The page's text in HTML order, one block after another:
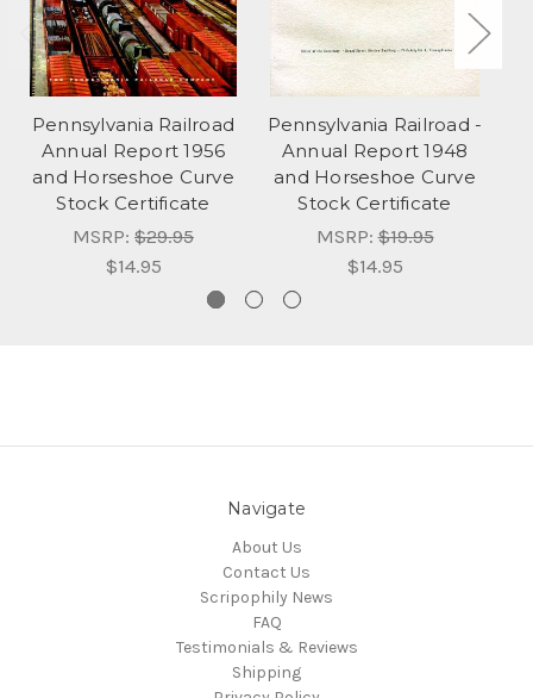
Pennsylvania Railroad
Annual Report 1956
and Horseshoe Curve
Stock Certificate
MSRP: $29.95
$14.95
Pennsylvania Railroad -
Annual Report 1948
and Horseshoe Curve
Stock Certificate
MSRP:$19.95
$14.95
Navigate
About Us
Contact Us
Scripophily News
FAQ
Testimonials & Reviews
Shipping